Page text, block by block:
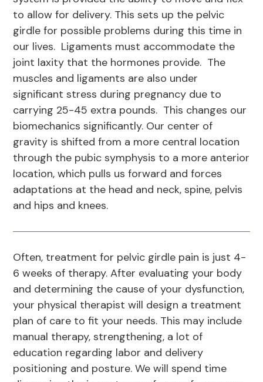
to allow for delivery. This sets up the pelvic
girdle for possible problems during this time in
our lives. Ligaments must accommodate the
joint laxity that the hormones provide. The
muscles and ligaments are also under
significant stress during pregnancy due to
carrying 25-45 extra pounds. This changes our
biomechanics significantly. Our center of
gravity is shifted from a more central location
through the pubic symphysis to a more anterior
location, which pulls us forward and forces
adaptations at the head and neck, spine, pelvis
and hips and knees.
Often, treatment for pelvic girdle pain is just 4-
6 weeks of therapy. After evaluating your body
and determining the cause of your dysfunction,
your physical therapist will design a treatment
plan of care to fit your needs. This may include
manual therapy, strengthening, a lot of
education regarding labor and delivery
positioning and posture. We will spend time